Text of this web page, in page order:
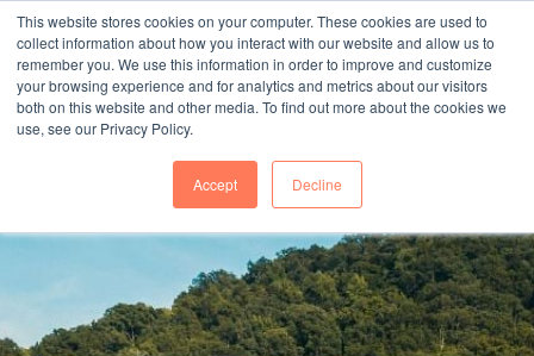
This website stores cookies on your computer. These cookies are used to
collect information about how you interact with our website and allow us to
remember you. We use this information in order to improve and customize
your browsing experience and for analytics and metrics about our visitors
both on this website and other media. To find out more about the cookies we
use, see our Privacy Policy.
Accept Decline
Open